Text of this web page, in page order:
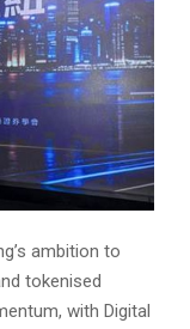
ambition to
tokenised
with Digital